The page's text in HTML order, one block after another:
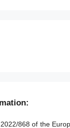
868 of the